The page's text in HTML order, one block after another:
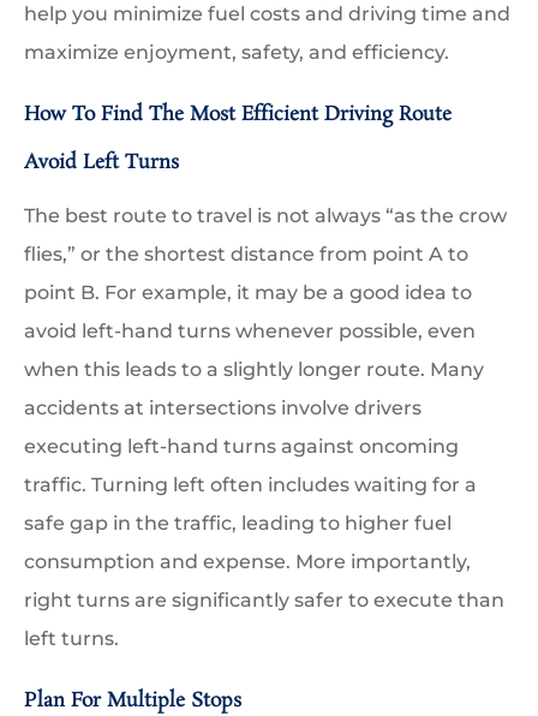
help you minimize fuel costs and driving time and
maximize enjoyment, safety, and efficiency.
How To Find The Most Efficient Driving Route
Avoid Left Turns
The best route to travel is not always “as the crow
flies,” or the shortest distance from point A to
point B. For example, it may be a good idea to
avoid left-hand turns whenever possible, even
when this leads to a slightly longer route. Many
accidents at intersections involve drivers
executing left-hand turns against oncoming
traffic. Turning left often includes waiting for a
safe gap in the traffic, leading to higher fuel
consumption and expense. More importantly,
right turns are significantly safer to execute than
left turns.
Plan For Multiple Stops